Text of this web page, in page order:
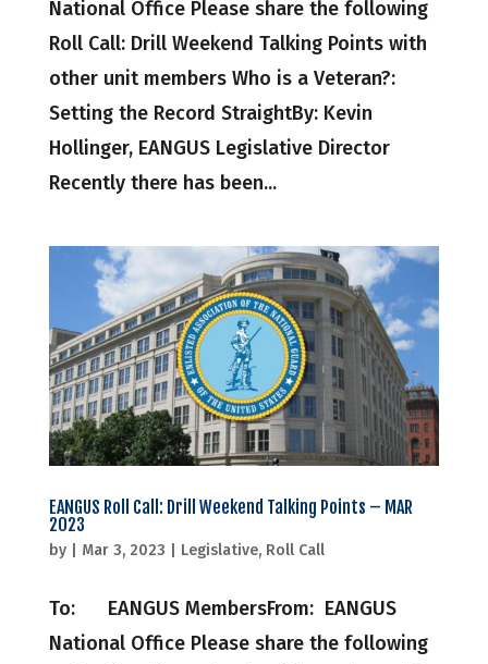
National Office Please share the following
Roll Call: Drill Weekend Talking Points with
other unit members Who is a Veteran?:
Setting the Record StraightBy: Kevin
Hollinger, EANGUS Legislative Director
Recently there has been...
EANGUS Roll Call: Drill Weekend Talking Points – MAR
2023
by Mar 3, 2023 Legislative, Roll Call
To: EANGUS MembersFrom: EANGUS
National Office Please share the following